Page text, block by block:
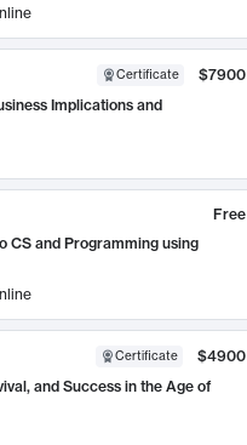
Certificate
$7900
Implications and
Free
CS and Programming using
Certificate
$4900
and Success in the Age of